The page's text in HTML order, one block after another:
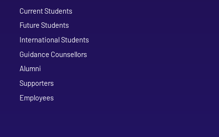
Current Students
Future Students
International Students
Guidance Counsellors
Alumni
Supporters
Employees